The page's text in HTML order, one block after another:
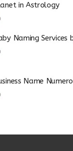
in Astrology
Naming Services
Name